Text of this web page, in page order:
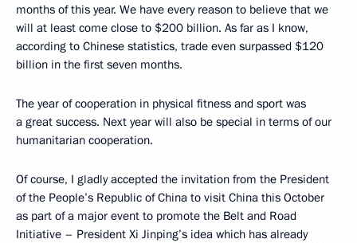
months of this year. We have every reason to believe that we
will at least come close to $200 billion. As far as I know,
according to Chinese statistics, trade even surpassed $120
billion in the first seven months.
The year of cooperation in physical fitness and sport was
a great success. Next year will also be special in terms of our
humanitarian cooperation.
Of course, I gladly accepted the invitation from the President
of the People’s Republic of China to visit China this October
as part of a major event to promote the Belt and Road
Initiative – President Xi Jinping’s idea which has already